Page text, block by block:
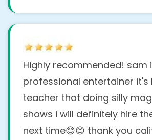
Highly recommended! sam
professional entertainer it's
teacher that doing silly
shows i will definitely hire
next time😊😊 thank you